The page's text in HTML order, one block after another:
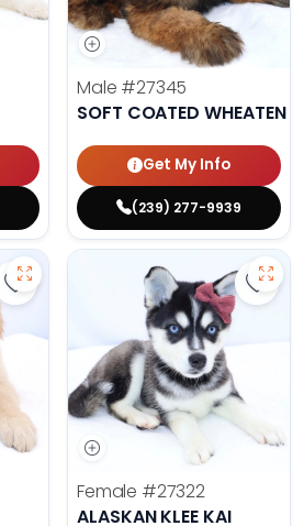
Male #27345
SOFT COATED WHEATEN
Get My Info
(239) 277-9939
Save Golden Retriever - 27341Save
Female #27322
ALASKAN KLEE KAI